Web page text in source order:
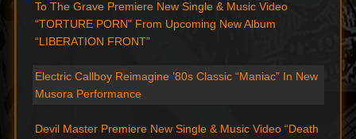
To The Grave Premiere New Single & Music Video
“TORTURE PORN” From Upcoming New Album
“LIBERATION FRONT”
Electric Callboy Reimagine ’80s Classic “Maniac” In New
Musora Performance
Devil Master Premiere New Single & Music Video “Death